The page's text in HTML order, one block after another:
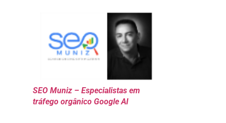
SEO Muniz – Especialistas em
tráfego orgânico Google AI